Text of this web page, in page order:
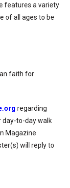
features a variety
of all ages to be
faith for
regarding
day-to-day walk
Magazine
will reply to